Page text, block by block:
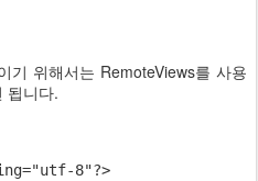
기 위해서는 RemoteViews를 사용
됩니다.
8"?>